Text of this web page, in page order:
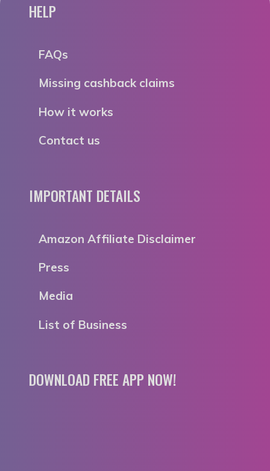
HELP
FAQs
Missing cashback claims
How it works
Contact us
IMPORTANT DETAILS
Amazon Affiliate Disclaimer
Press
Media
List of Business
DOWNLOAD FREE APP NOW!